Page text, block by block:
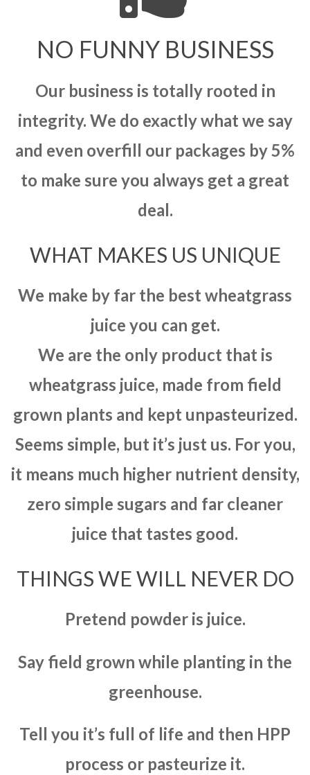
NO FUNNY BUSINESS
Our business is totally rooted in
integrity. We do exactly what we say
and even overfill our packages by 5%
to make sure you always get a great
deal.
WHAT MAKES US UNIQUE
We make by far the best wheatgrass
juice you can get.
We are the only product that is
wheatgrass juice, made from field
grown plants and kept unpasteurized.
Seems simple, but it’s just us. For you,
it means much higher nutrient density,
zero simple sugars and far cleaner
juice that tastes good.
THINGS WE WILL NEVER DO
Pretend powder is juice.
Say field grown while planting in the
greenhouse.
Tell you it’s full of life and then HPP
process or pasteurize it.